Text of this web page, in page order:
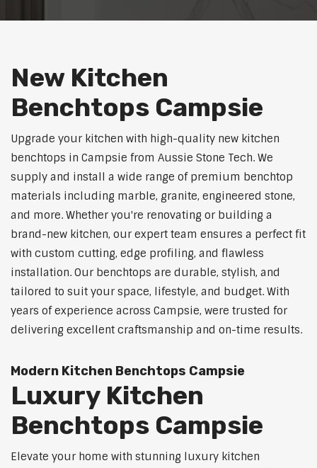
New Kitchen
Benchtops Campsie
Upgrade your kitchen with high-quality new kitchen
benchtops in Campsie from Aussie Stone Tech. We
supply and install a wide range of premium benchtop
materials including marble, granite, engineered stone,
and more. Whether you're renovating or building a
brand-new kitchen, our expert team ensures a perfect fit
with custom cutting, edge profiling, and flawless
installation. Our benchtops are durable, stylish, and
tailored to suit your space, lifestyle, and budget. With
years of experience across Campsie, were trusted for
delivering excellent craftsmanship and on-time results.
Modern Kitchen Benchtops Campsie
Luxury Kitchen
Benchtops Campsie
Elevate your home with stunning luxury kitchen